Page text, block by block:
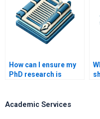
How can I ensure my
PhD research is
Academic Services